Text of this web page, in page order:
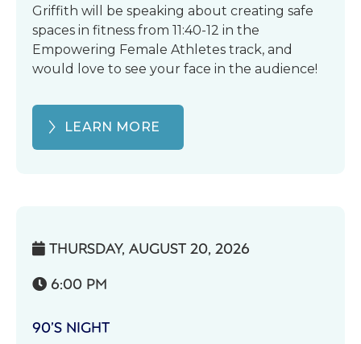
Griffith will be speaking about creating safe
spaces in fitness from 11:40-12 in the
Empowering Female Athletes track, and
would love to see your face in the audience!
LEARN MORE
 THURSDAY, AUGUST 20, 2026
 6:00 PM
90’S NIGHT